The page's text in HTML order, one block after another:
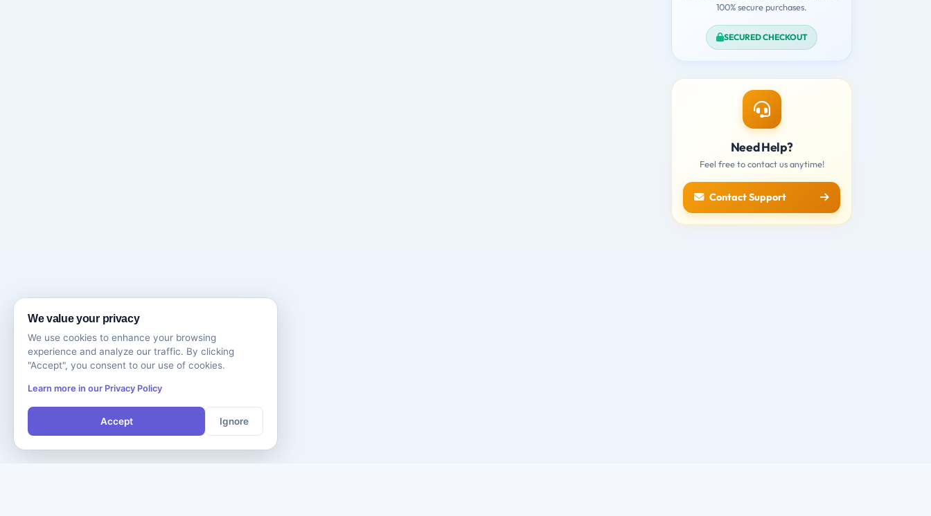
100% secure purchases.
SECURED CHECKOUT
Need Help?
Feel free to contact us anytime!
Contact Support
We value your privacy
We use cookies to enhance your browsing
experience and analyze our traffic. By clicking
"Accept", you consent to our use of cookies.
Learn more in our Privacy Policy
Accept Ignore